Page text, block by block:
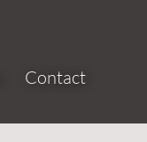
Contact